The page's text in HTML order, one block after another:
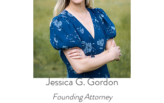
Jessica G. Gordon
Founding Attorney